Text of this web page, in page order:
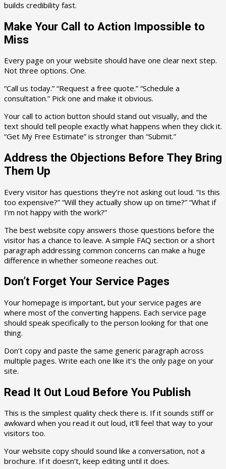
builds credibility fast.
Make Your Call to Action Impossible to
Miss
Every page on your website should have one clear next step.
Not three options. One.
“Call us today.” “Request a free quote.” “Schedule a
consultation.” Pick one and make it obvious.
Your call to action button should stand out visually, and the
text should tell people exactly what happens when they click it.
“Get My Free Estimate” is stronger than “Submit.”
Address the Objections Before They Bring
Them Up
Every visitor has questions they’re not asking out loud. “Is this
too expensive?” “Will they actually show up on time?” “What if
I’m not happy with the work?”
The best website copy answers those questions before the
visitor has a chance to leave. A simple FAQ section or a short
paragraph addressing common concerns can make a huge
difference in whether someone reaches out.
Don’t Forget Your Service Pages
Your homepage is important, but your service pages are
where most of the converting happens. Each service page
should speak specifically to the person looking for that one
thing.
Don’t copy and paste the same generic paragraph across
multiple pages. Write each one like it’s the only page on your
site.
Read It Out Loud Before You Publish
This is the simplest quality check there is. If it sounds stiff or
awkward when you read it out loud, it’ll feel that way to your
visitors too.
Your website copy should sound like a conversation, not a
brochure. If it doesn’t, keep editing until it does.